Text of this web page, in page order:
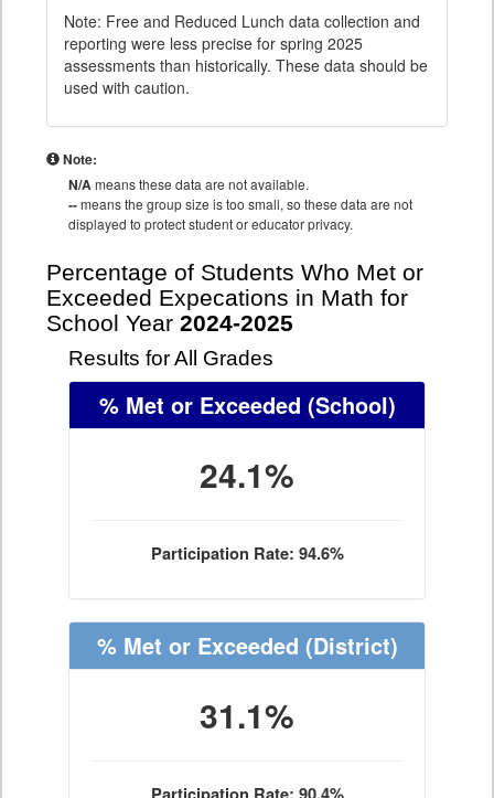
Note: Free and Reduced Lunch data collection and
reporting were less precise for spring 2025
assessments than historically. These data should be
used with caution.
Note:
N/Ameans these data are not available.
--means the group size is too small, so these data are not
displayed to protect student or educator privacy.
Percentage of Students Who Met or
Exceeded Expecations in Math for
School Year 2024-2025
Results for All Grades
% Met or Exceeded (School)
24.1%
Participation Rate: 94.6%
% Met or Exceeded (District)
31.1%